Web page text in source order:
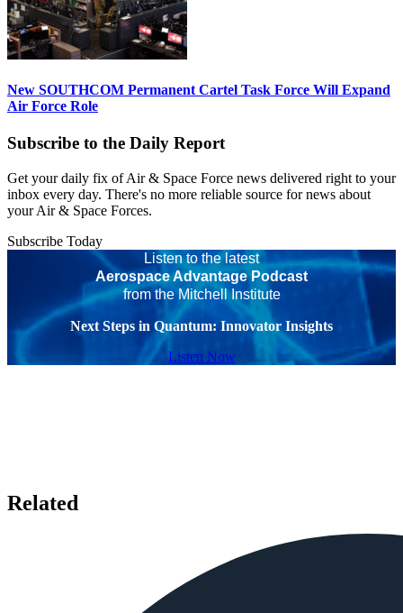
New SOUTHCOM Permanent Cartel Task Force Will Expand
Air Force Role
Subscribe to the Daily Report
Get your daily fix of Air & Space Force news delivered right to your
inbox every day. There's no more reliable source for news about
your Air & Space Forces.
Subscribe Today
Listen to the latest
Aerospace Advantage Podcast
from the Mitchell Institute
Next Steps in Quantum: Innovator Insights
Listen Now
Related